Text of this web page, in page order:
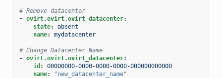
# Remove datacenter
- ovirt.ovirt.ovirt_datacenter:
state:
absent
name: mydatacenter
# Change Datacenter Name
- ovirt.ovirt.ovirt_datacenter:
id :
00000000-0000-0000-0000-000000000000
name: "new_datacenter_name"